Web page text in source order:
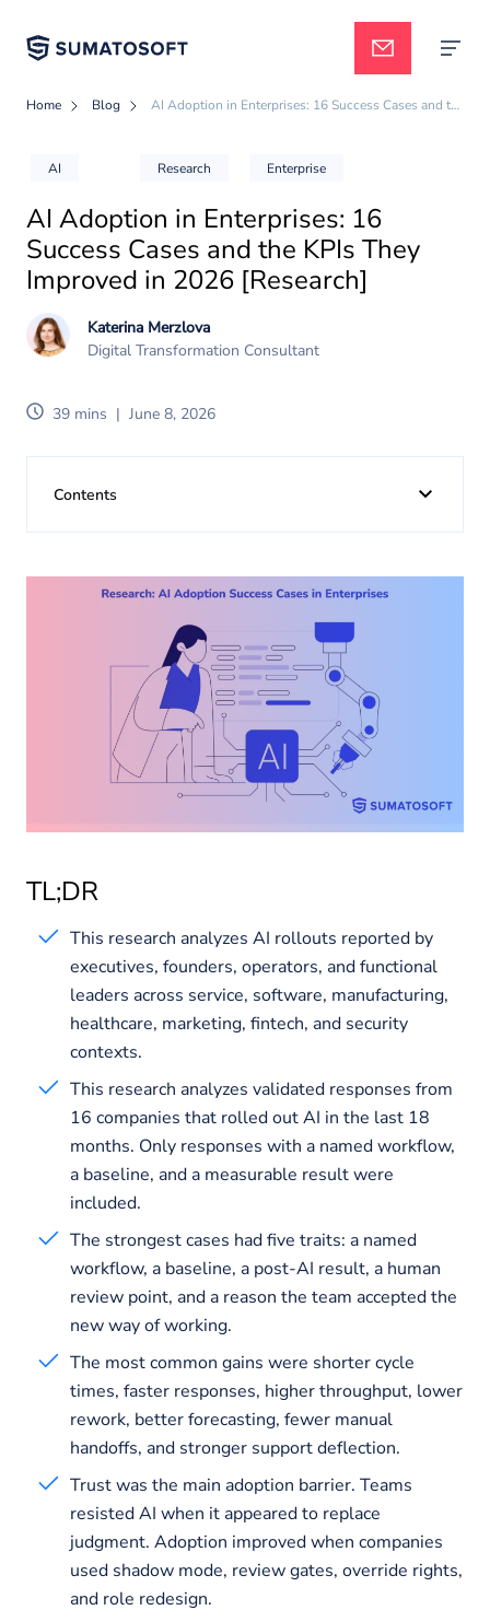
Services
Case studies
Pricing
About us
Insights
Home Blog AI Adoption in Enterprises: 16 Success Cases and the KPIs They Improved in 2026 [Research]
AI Research Enterprise
AI Adoption in Enterprises: 16
Success Cases and the KPIs They
Improved in 2026 [Research]
Katerina Merzlova
Digital Transformation Consultant
39 mins | June 8, 2026
Contents
TL;DR
This research analyzes AI rollouts reported by
executives, founders, operators, and functional
leaders across service, software, manufacturing,
healthcare, marketing, fintech, and security
contexts.
This research analyzes validated responses from
16 companies that rolled out AI in the last 18
months. Only responses with a named workflow,
a baseline, and a measurable result were
included.
The strongest cases had five traits: a named
workflow, a baseline, a post-AI result, a human
review point, and a reason the team accepted the
new way of working.
The most common gains were shorter cycle
times, faster responses, higher throughput, lower
rework, better forecasting, fewer manual
handoffs, and stronger support deflection.
Trust was the main adoption barrier. Teams
resisted AI when it appeared to replace
judgment. Adoption improved when companies
used shadow mode, review gates, override rights,
and role redesign.